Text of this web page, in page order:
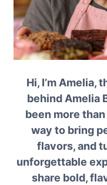
Hi, I’m Amelia,
behind Amelia
been more
way to bring
flavors, and
unforgettable
share bold,